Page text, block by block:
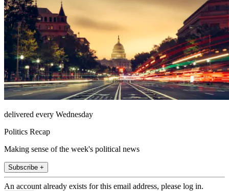
delivered every Wednesday
Politics Recap
Making sense of the week's political news
Subscribe +
An account already exists for this email address, please log in.